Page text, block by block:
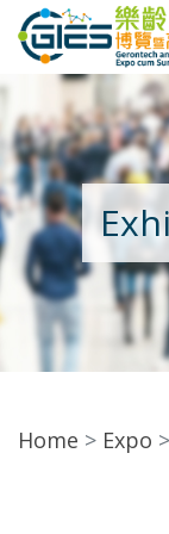
Date: Expo: 2-
Home Expo